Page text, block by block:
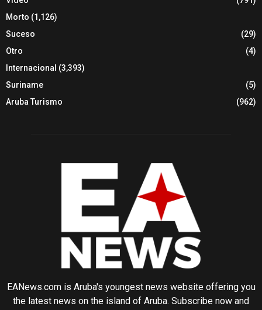
Morto (1,126)
Suceso
(29)
Otro
(4)
Internacional (3,393)
Suriname
(5)
Aruba Turismo
(962)
EANews.com is Aruba's youngest news website offering you
the latest news on the island of Aruba. Subscribe now and